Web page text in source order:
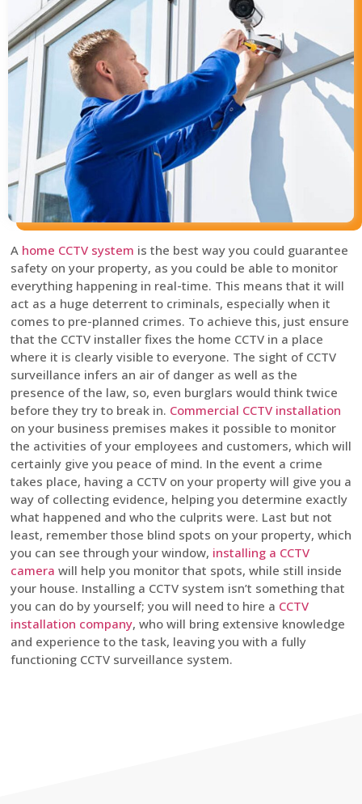
A home CCTV system is the best way you could guarantee
safety on your property, as you could be able to monitor
everything happening in real-time. This means that it will
act as a huge deterrent to criminals, especially when it
comes to pre-planned crimes. To achieve this, just ensure
that the CCTV installer fixes the home CCTV in a place
where it is clearly visible to everyone. The sight of CCTV
surveillance infers an air of danger as well as the
presence of the law, so, even burglars would think twice
before they try to break in. Commercial CCTV installation
on your business premises makes it possible to monitor
the activities of your employees and customers, which will
certainly give you peace of mind. In the event a crime
takes place, having a CCTV on your property will give you a
way of collecting evidence, helping you determine exactly
what happened and who the culprits were. Last but not
least, remember those blind spots on your property, which
you can see through your window, installing a CCTV
camera will help you monitor that spots, while still inside
your house. Installing a CCTV system isn’t something that
you can do by yourself; you will need to hire a CCTV
installation company, who will bring extensive knowledge
and experience to the task, leaving you with a fully
functioning CCTV surveillance system.